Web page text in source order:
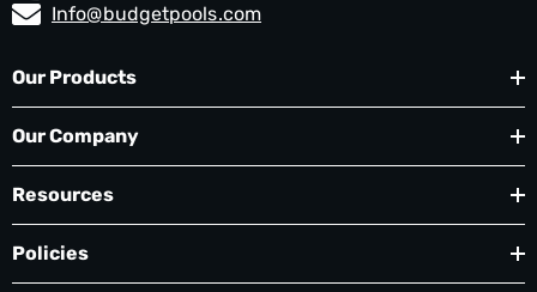
Info@budgetpools.com
Our Products
Our Company
Resources
Policies